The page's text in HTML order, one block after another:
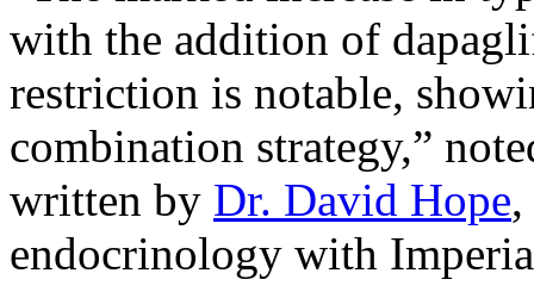
with the addition of
restriction is notable,
combination strategy,”
written by Dr. David Hope
endocrinology with